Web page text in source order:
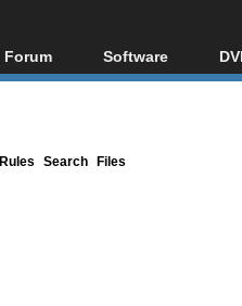
Forum
Forum Index
Software
All software
Rules Search Files